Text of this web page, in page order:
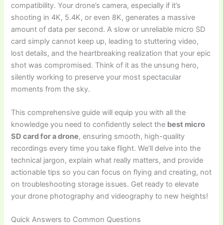
compatibility. Your drone’s camera, especially if it’s
shooting in 4K, 5.4K, or even 8K, generates a massive
amount of data per second. A slow or unreliable micro SD
card simply cannot keep up, leading to stuttering video,
lost details, and the heartbreaking realization that your epic
shot was compromised. Think of it as the unsung hero,
silently working to preserve your most spectacular
moments from the sky.
This comprehensive guide will equip you with all the
knowledge you need to confidently select the best micro
SD card for a drone, ensuring smooth, high-quality
recordings every time you take flight. We’ll delve into the
technical jargon, explain what really matters, and provide
actionable tips so you can focus on flying and creating, not
on troubleshooting storage issues. Get ready to elevate
your drone photography and videography to new heights!
Quick Answers to Common Questions